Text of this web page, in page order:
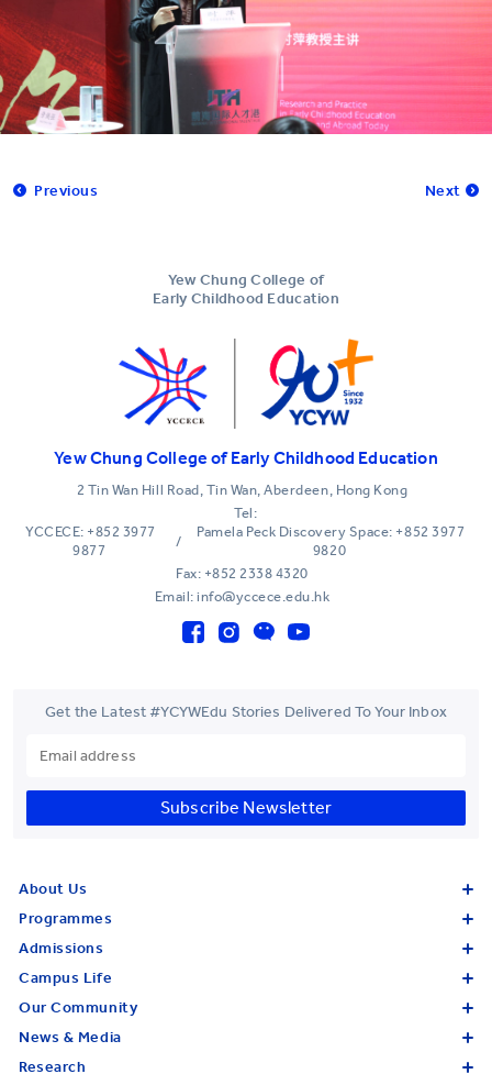
Previous Next
Yew Chung College of
Early Childhood Education
Yew Chung College of Early Childhood Education
2 Tin Wan Hill Road, Tin Wan, Aberdeen, Hong Kong
Tel:
YCCECE: +852 3977
9877
/
Pamela Peck Discovery Space: +852 3977
9820
Fax: +852 2338 4320
Email: info@yccece.edu.hk
Get the Latest #YCYWEdu Stories Delivered To Your Inbox
Subscribe Newsletter
About Us
Programmes
Admissions
Campus Life
Our Community
News & Media
Research